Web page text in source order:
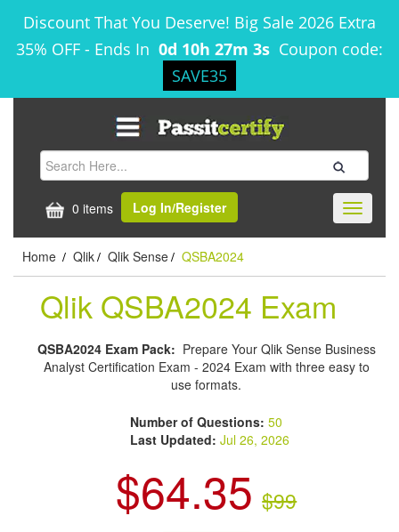
Discount That You Deserve! Big Sale 2026 Extra
35% OFF - Ends In 0d 10h 27m 2s Coupon code:
SAVE35
0 items Log In/Register
Toggle
Home / Qlik / Qlik Sense / QSBA2024
Qlik QSBA2024 Exam
QSBA2024 Exam Pack: Prepare Your Qlik Sense Business
Analyst Certification Exam - 2024 Exam with three easy to
use formats.
Number of Questions:50
Last Updated: Jul 26, 2026
$64.35 $99